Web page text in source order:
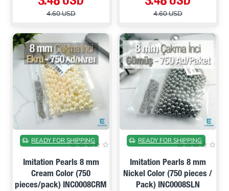
4.60 USD 4.60 USD
ON SALE
READY FOR SHIPPING
Imitation Pearls 8 mm
Cream Color (750
pieces/pack) INC0008CRM
ON SALE
READY FOR SHIPPING
Imitation Pearls 8 mm
Nickel Color (750 pieces /
Pack) INC0008SLN